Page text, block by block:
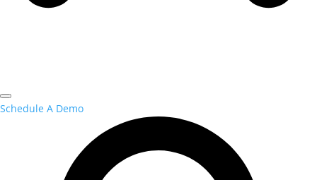
Schedule A Demo